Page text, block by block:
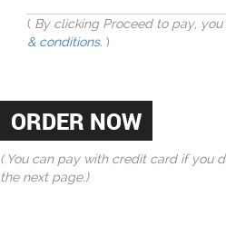
( By clicking Proceed to pay,
& conditions. )
( You can pay with credit card if you
the next page.)